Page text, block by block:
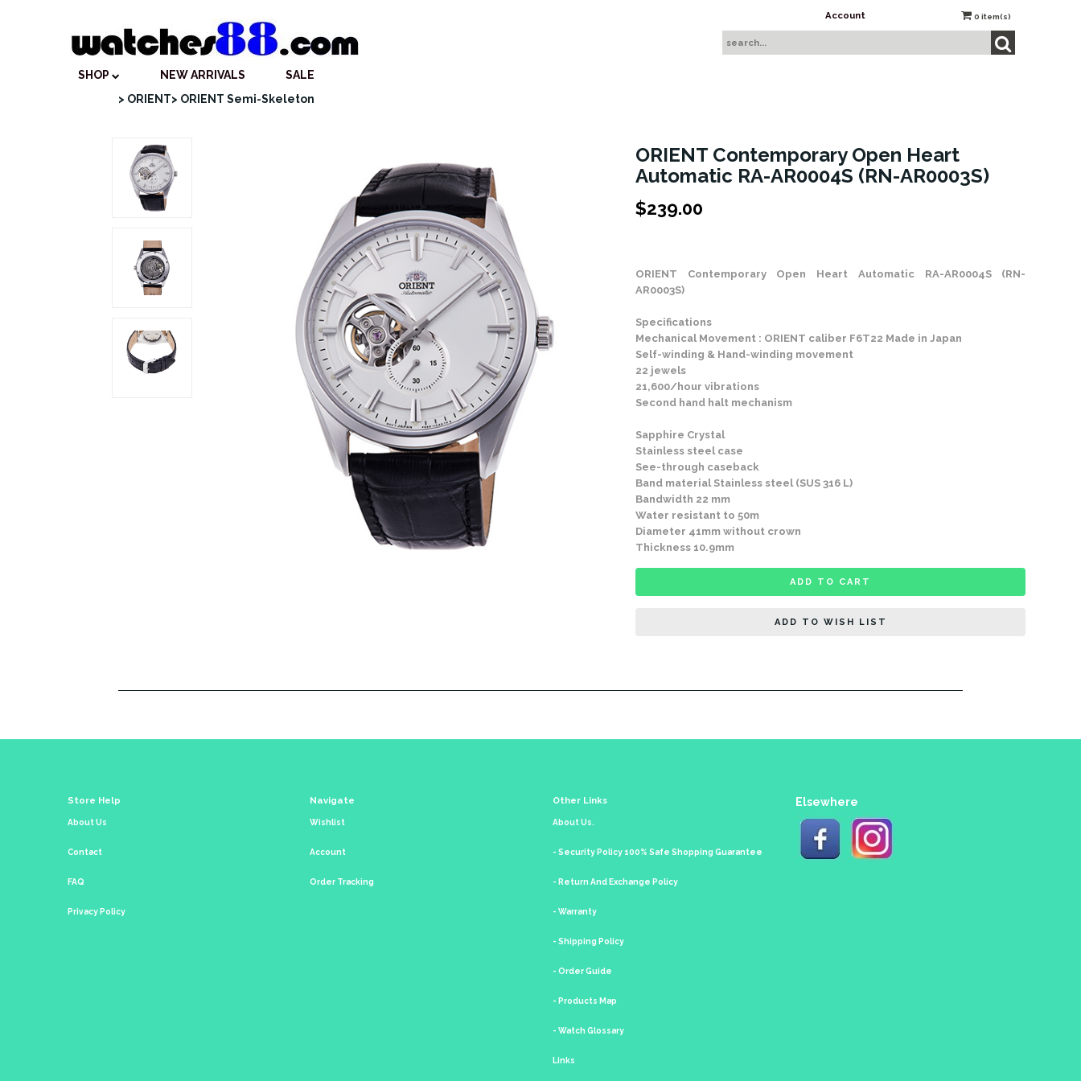
Account 0 item(s)
SHOP NEW ARRIVALS
SALE
> ORIENT> ORIENT Semi-Skeleton
ORIENT Contemporary Open Heart
Automatic RA-AR0004S (RN-AR0003S)
$239.00
ORIENT Contemporary Open Heart Automatic RA-AR0004S (RN-
AR0003S)
Specifications
Mechanical Movement : ORIENT caliber F6T22 Made in Japan
Self-winding & Hand-winding movement
22 jewels
21,600/hour vibrations
Second hand halt mechanism
Sapphire Crystal
Stainless steel case
See-through caseback
Band material Stainless steel (SUS 316 L)
Bandwidth 22 mm
Water resistant to 50m
Diameter 41mm without crown
Thickness 10.9mm
ADD TO CART
ADD TO WISH LIST
Store Help
About Us
Contact
FAQ
Privacy Policy
Navigate
Wishlist
Account
Order Tracking
Other Links
About Us.
- Security Policy 100% Safe Shopping Guarantee
- Return And Exchange Policy
- Warranty
- Shipping Policy
- Order Guide
- Products Map
- Watch Glossary
Links
Elsewhere